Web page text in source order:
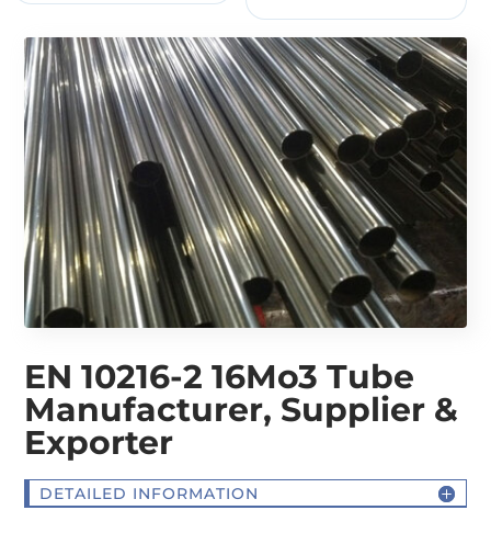
EN 10216-2 16Mo3 Tube
Manufacturer, Supplier &
Exporter
DETAILED INFORMATION